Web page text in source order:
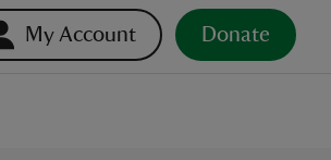
My Account Donate